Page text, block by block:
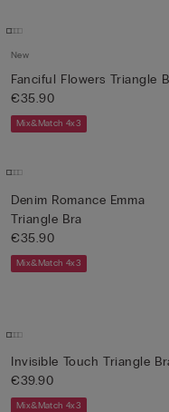
New
Fanciful Flowers Triangle
€35.90
Mix&Match 4x3
Denim Romance Emma
Triangle Bra
€35.90
Mix&Match 4x3
Invisible Touch Triangle
€39.90
Mix&Match 4x3